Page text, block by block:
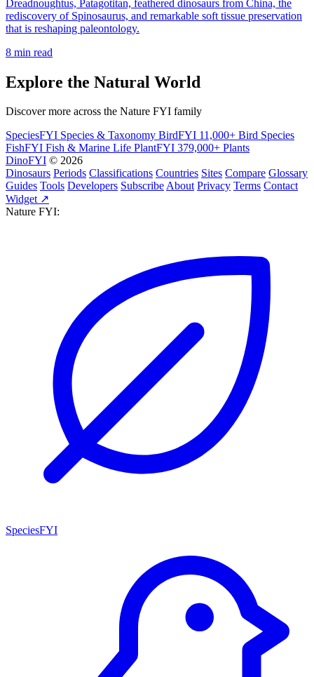
Dreadnoughtus, Patagotitan, feathered dinosaurs from China, the
rediscovery of Spinosaurus, and remarkable soft tissue preservation
that is reshaping paleontology.
8 min read
Explore the Natural World
Discover more across the Nature FYI family
SpeciesFYI Species & Taxonomy BirdFYI 11,000+ Bird Species
FishFYI Fish & Marine Life PlantFYI 379,000+ Plants
DinoFYI © 2026
Dinosaurs Periods Classifications Countries Sites Compare Glossary
Guides Tools Developers SubscribeAbout Privacy Terms Contact
Widget ↗
Nature FYI:
SpeciesFYI